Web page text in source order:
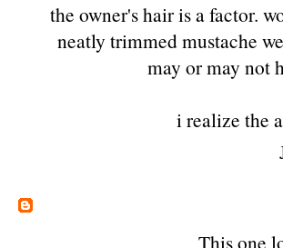
the owner's hair is a factor.
neatly trimmed mustache
may or may not
i realize the
This one